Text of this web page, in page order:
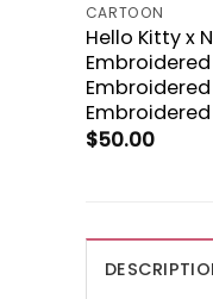
CARTOON
Hello Kitty x
Embroidered
$50.00